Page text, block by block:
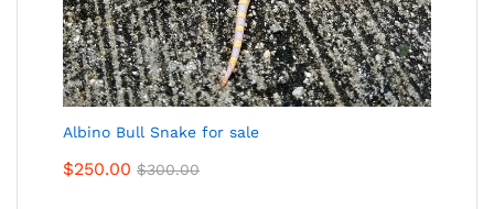
Albino Bull Snake for sale
$250.00 $300.00